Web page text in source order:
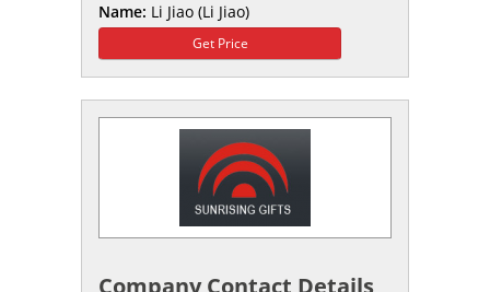
Name: Li Jiao (Li Jiao)
Get Price